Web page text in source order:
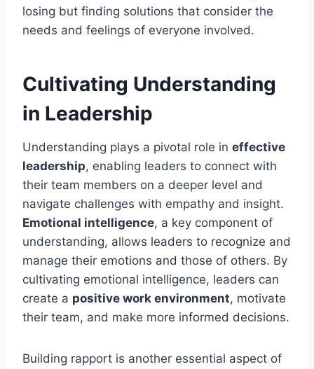
losing but finding solutions that consider the
needs and feelings of everyone involved.
Cultivating Understanding
in Leadership
Understanding plays a pivotal role in effective
leadership, enabling leaders to connect with
their team members on a deeper level and
navigate challenges with empathy and insight.
Emotional intelligence, a key component of
understanding, allows leaders to recognize and
manage their emotions and those of others. By
cultivating emotional intelligence, leaders can
create a positive work environment, motivate
their team, and make more informed decisions.
Building rapport is another essential aspect of